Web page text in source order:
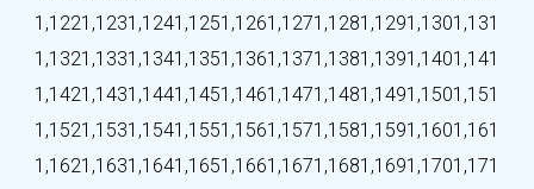
1,1221,1231,1241,1251,1261,1271,1281,1291,1301,131
1,1321,1331,1341,1351,1361,1371,1381,1391,1401,141
1,1421,1431,1441,1451,1461,1471,1481,1491,1501,151
1,1521,1531,1541,1551,1561,1571,1581,1591,1601,161
1,1621,1631,1641,1651,1661,1671,1681,1691,1701,171